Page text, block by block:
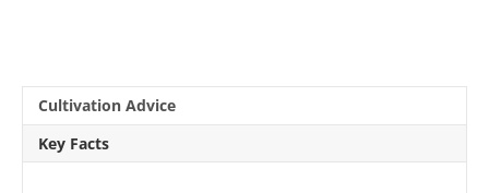
Cultivation Advice
Key Facts